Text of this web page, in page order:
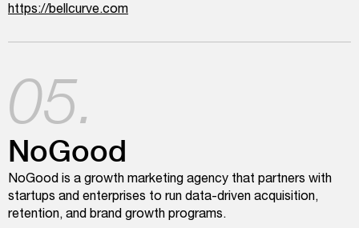
https://bellcurve.com
05.
NoGood
NoGood is a growth marketing agency that partners with
startups and enterprises to run data-driven acquisition,
retention, and brand growth programs.